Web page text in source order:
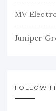
MV
Juniper
FOLLOW